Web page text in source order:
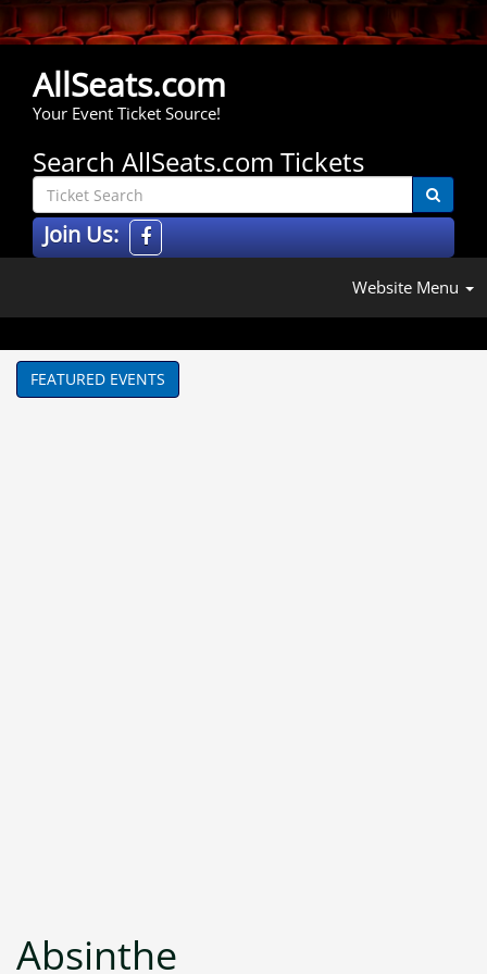
AllSeats.com
Your Event Ticket Source!
Search AllSeats.com Tickets
Join Us:
Website Menu
FEATURED EVENTS
Absinthe